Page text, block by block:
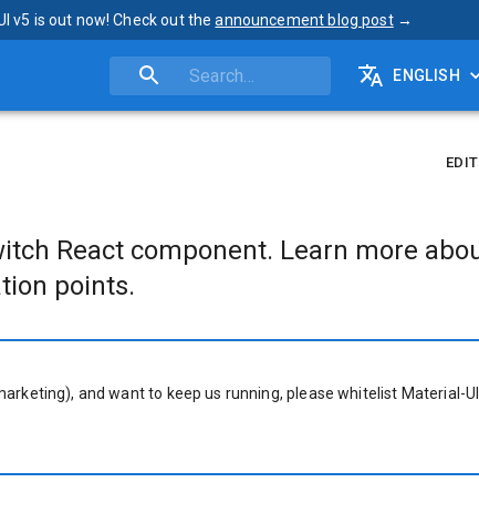
v5 is out now! Check out the announcement blog post →
ENGLISH
React component. Learn more
points.
and want to keep us running, please whitelist Material-